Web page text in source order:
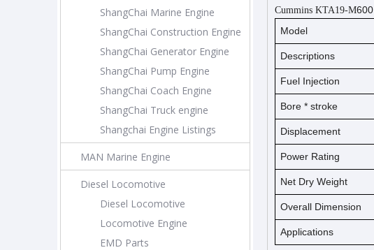
ShangChai Marine Engine
ShangChai Construction Engine
ShangChai Generator Engine
ShangChai Pump Engine
ShangChai Coach Engine
ShangChai Truck engine
Shangchai Engine Listings
MAN Marine Engine
Diesel Locomotive
Diesel Locomotive
Locomotive Engine
EMD Parts
Cummins KTA19-M600
Model
Descriptions
Fuel Injection
Bore * stroke
Displacement
Power Rating
Net Dry Weight
Overall Dimension
Applications